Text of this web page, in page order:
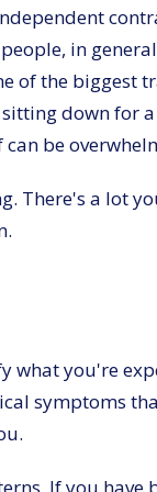
in
of the biggest
down for
be
There's a lot
what you're
symptoms